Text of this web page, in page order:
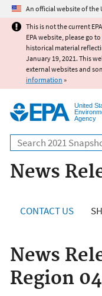
An official website of the
This is not the current
EPA website, please go to
historical material
January 19, 2021. This
external websites and
information »
United
Agency
Search
News
CONTACT US
News
Region 04